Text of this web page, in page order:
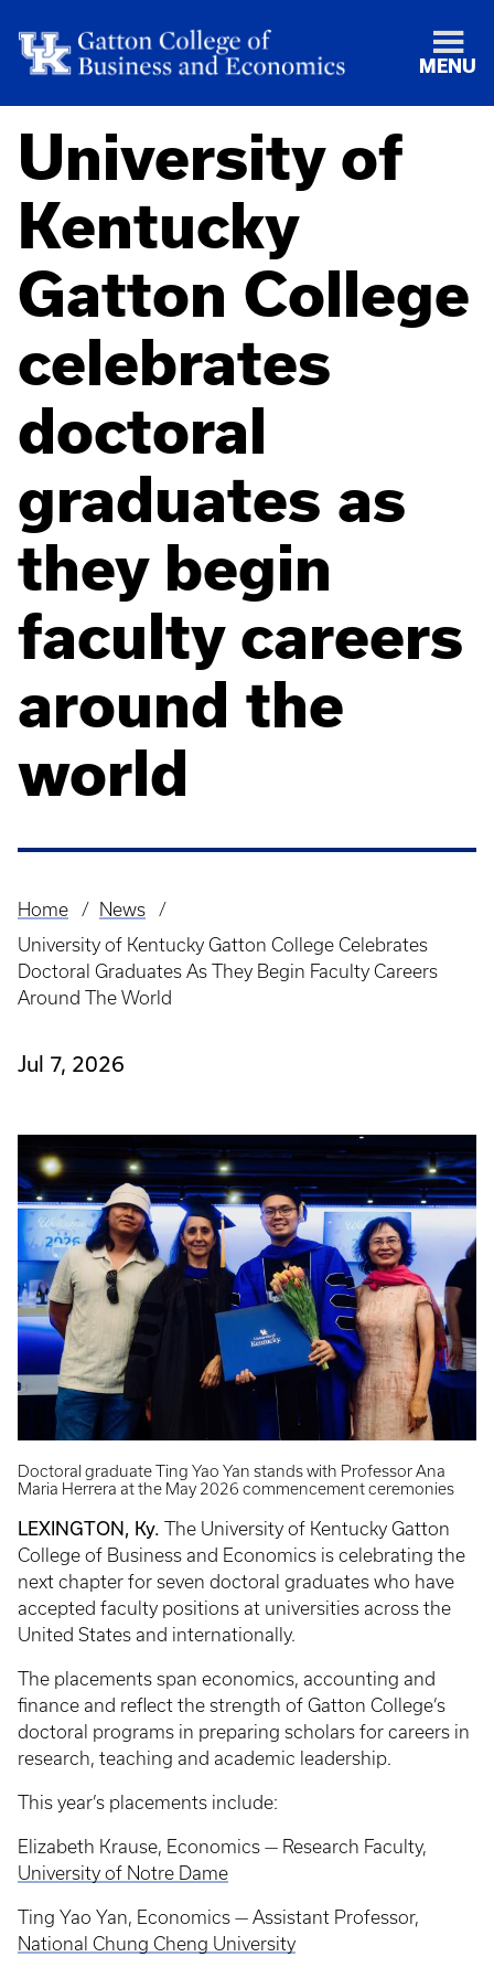
MENU
University of
Kentucky
Gatton College
celebrates
doctoral
graduates as
they begin
faculty careers
around the
world
Breadcrumb
Home
News
University of Kentucky Gatton College Celebrates
Doctoral Graduates As They Begin Faculty Careers
Around The World
Jul 7, 2026
Doctoral graduate Ting Yao Yan stands with Professor Ana
Maria Herrera at the May 2026 commencement ceremonies
LEXINGTON, Ky. The University of Kentucky Gatton
College of Business and Economics is celebrating the
next chapter for seven doctoral graduates who have
accepted faculty positions at universities across the
United States and internationally.
The placements span economics, accounting and
finance and reflect the strength of Gatton College’s
doctoral programs in preparing scholars for careers in
research, teaching and academic leadership.
This year’s placements include:
Elizabeth Krause, Economics — Research Faculty,
University of Notre Dame
Ting Yao Yan, Economics — Assistant Professor,
National Chung Cheng University